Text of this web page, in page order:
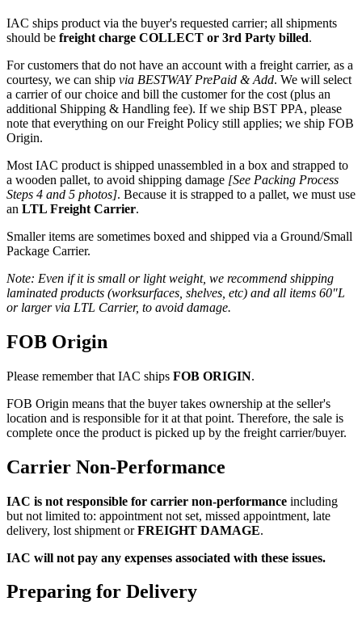
IAC ships product via the buyer's requested carrier; all shipments
should be freight charge COLLECT or 3rd Party billed.
For customers that do not have an account with a freight carrier, as a
courtesy, we can ship via BESTWAY PrePaid & Add. We will select
a carrier of our choice and bill the customer for the cost (plus an
additional Shipping & Handling fee). If we ship BST PPA, please
note that everything on our Freight Policy still applies; we ship FOB
Origin.
Most IAC product is shipped unassembled in a box and strapped to
a wooden pallet, to avoid shipping damage [See Packing Process
Steps 4 and 5 photos]. Because it is strapped to a pallet, we must use
an LTL Freight Carrier.
Smaller items are sometimes boxed and shipped via a Ground/Small
Package Carrier.
Note: Even if it is small or light weight, we recommend shipping
laminated products (worksurfaces, shelves, etc) and all items 60″L
or larger via LTL Carrier, to avoid damage.
FOB Origin
Please remember that IAC ships FOB ORIGIN.
FOB Origin means that the buyer takes ownership at the seller's
location and is responsible for it at that point. Therefore, the sale is
complete once the product is picked up by the freight carrier/buyer.
Carrier Non-Performance
IAC is not responsible for carrier non-performance including
but not limited to: appointment not set, missed appointment, late
delivery, lost shipment orFREIGHT DAMAGE.
IAC will not pay any expenses associated with these issues.
Preparing for Delivery